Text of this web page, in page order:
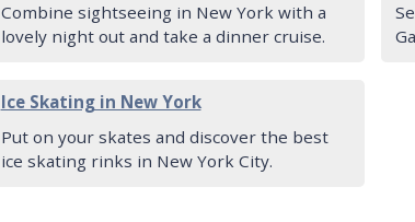
Combine sightseeing in New York with a
lovely night out and take a dinner cruise.
Ice Skating in New York
Put on your skates and discover the best
ice skating rinks in New York City.